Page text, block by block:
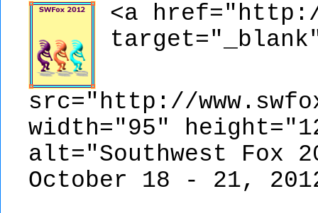
<a
src="http://
width="95"
alt="Southwest Fox
October 18 - 21,